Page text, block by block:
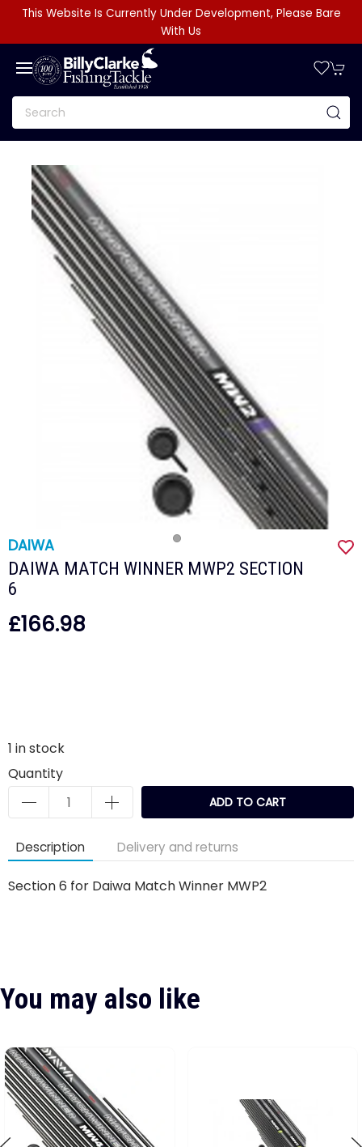
This Website Is Currently Under Development, Please Bare
With Us
DAIWA
DAIWA MATCH WINNER MWP2 SECTION
6
£166.98
1 in stock
Quantity
ADD TO CART
Description Delivery and returns
Section 6 for Daiwa Match Winner MWP2
You may also like